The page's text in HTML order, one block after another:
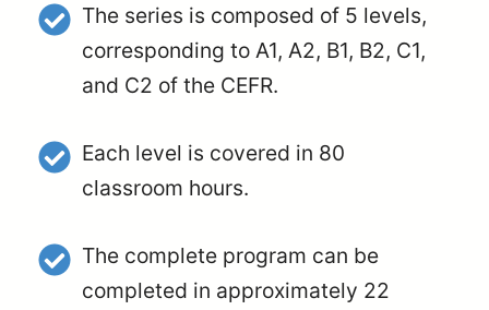
The series is composed of 5 levels,
corresponding to A1, A2, B1, B2, C1,
and C2 of the CEFR.
Each level is covered in 80
classroom hours.
The complete program can be
completed in approximately 22